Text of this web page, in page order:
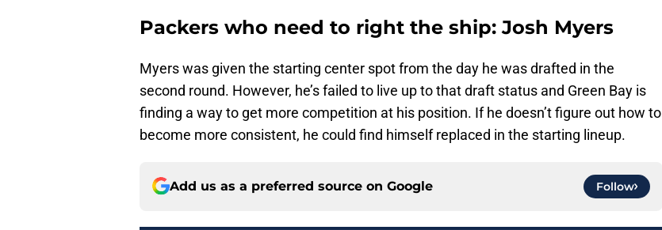
Packers who need to right the ship: Josh Myers
Myers was given the starting center spot from the day he was drafted in the
second round. However, he’s failed to live up to that draft status and Green Bay is
finding a way to get more competition at his position. If he doesn’t figure out how to
become more consistent, he could find himself replaced in the starting lineup.
Add us as a preferred source on Google Follow